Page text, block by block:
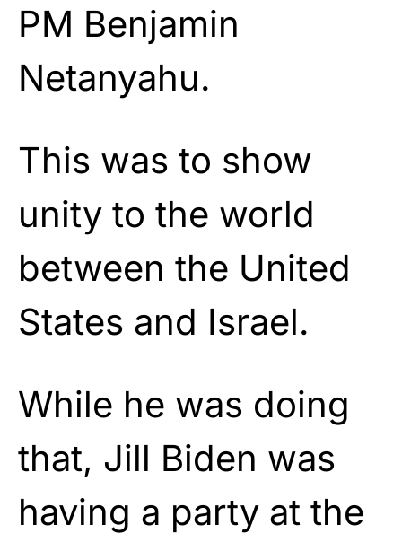
PM Benjamin
Netanyahu.
This was to show
unity to the world
between the United
States and Israel.
While he was doing
that, Jill Biden was
having a party at the